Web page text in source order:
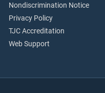
Nondiscrimination Notice
Privacy Policy
TJC Accreditation
Web Support